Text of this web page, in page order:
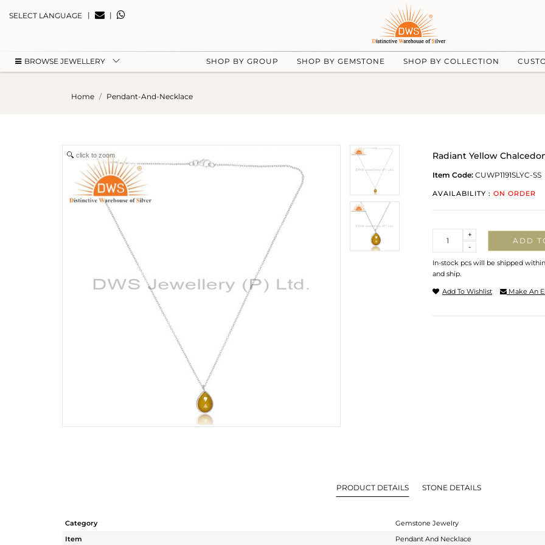
SELECT LANGUAGE | |
BROWSE JEWELLERY SHOP BY GROUP SHOP BY GEMSTONE SHOP BY COLLECTION
Home Pendant-And-Necklace
click to zoom Radiant Yellow
Item Code: CUWP1191SLYC-SS
AVAILABILITY : ON ORDER
-
+
ADD
In-stock pcs will be shipped
and ship.
Add To Wishlist Make An
PRODUCT DETAILS STONE DETAILS
Category
Gemstone Jewelry
Item
Pendant And Necklace